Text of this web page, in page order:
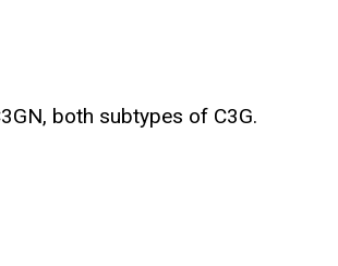
both subtypes of C3G.